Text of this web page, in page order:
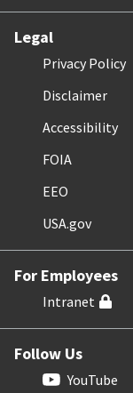
Legal
Privacy Policy
Disclaimer
Accessibility
FOIA
EEO
USA.gov
For Employees
Intranet
Follow Us
YouTube